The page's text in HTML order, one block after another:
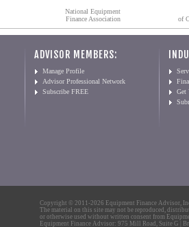
National Equipment
Finance Association
of
ADVISOR MEMBERS:
Manage Profile
Advisor Professional Network
Subscribe FREE
Get
Copyright © 2011-2026 Equipment Finance Advisor,
The material on this site may not be reproduced,
or otherwise used without written consent from
Equipment Finance Advisor: 975 Mill Road, Suite G |